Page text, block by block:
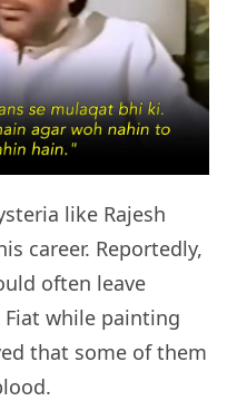
like Rajesh
career. Reportedly,
often leave
while painting
that some of them